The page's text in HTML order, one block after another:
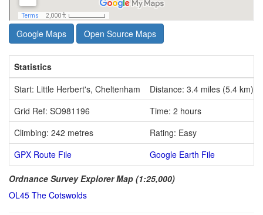
Google Maps Open Source Maps
Statistics
Start: Little Herbert's, Cheltenham
Distance: 3.4 miles (5.4 km)
Grid Ref: SO981196
Time: 2 hours
Climbing: 242 metres
Rating: Easy
GPX Route File
Google Earth File
Ordnance Survey Explorer Map (1:25,000)
OL45 The Cotswolds